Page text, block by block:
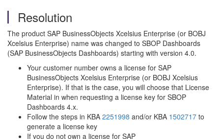
Resolution
The product SAP BusinessObjects Xcelsius Enterprise (or BOBJ
Xcelsius Enterprise) name was changed to SBOP Dashboards
(SAP BusinessObjects Dashboards) starting with version 4.0.
Your customer number owns a license for SAP
BusinessObjects Xcelsius Enterprise (or BOBJ Xcelsius
Enterprise). If that is the case, you will choose that License
Material in when requesting a license key for SBOP
Dashboards 4.x.
Follow the steps in KBA 2251998 and/or KBA 1502717 to
generate a license key
If you do not own a license for SAP